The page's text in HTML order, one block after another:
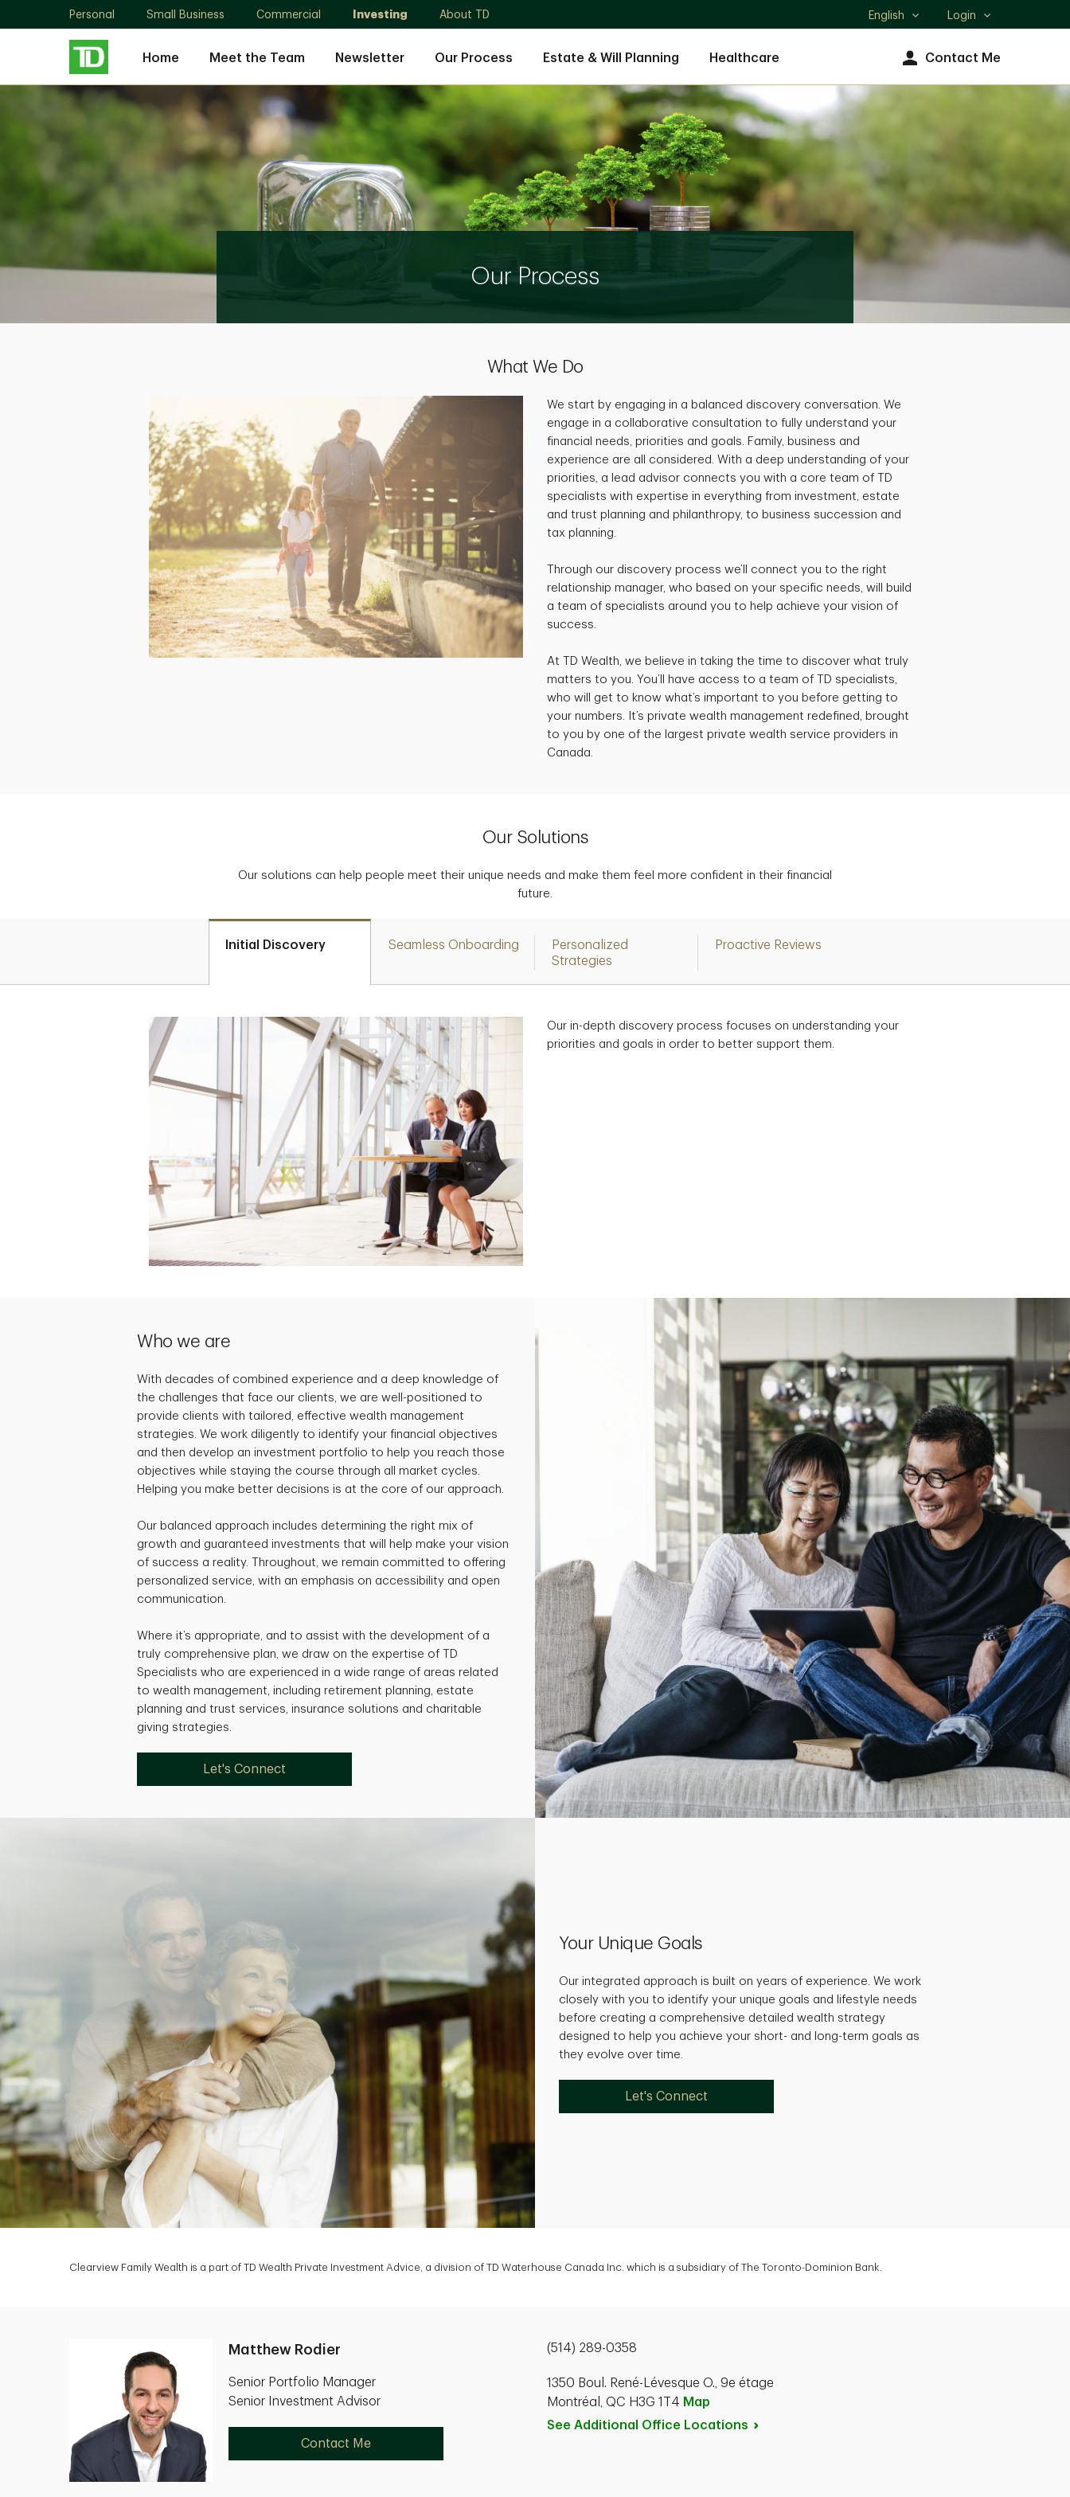
Personal Small Business Commercial Investing About TD
Select
English Login
Home Meet the Team Newsletter Our Process Estate & Will Planning Healthcare Contact Me
Our Process
What We Do
We start by engaging in a balanced discovery conversation. We
engage in a collaborative consultation to fully understand your
financial needs, priorities and goals. Family, business and
experience are all considered. With a deep understanding of your
priorities, a lead advisor connects you with a core team of TD
specialists with expertise in everything from investment, estate
and trust planning and philanthropy, to business succession and
tax planning.
Through our discovery process we’ll connect you to the right
relationship manager, who based on your specific needs, will build
a team of specialists around you to help achieve your vision of
success.
At TD Wealth, we believe in taking the time to discover what truly
matters to you. You’ll have access to a team of TD specialists,
who will get to know what’s important to you before getting to
your numbers. It’s private wealth management redefined, brought
to you by one of the largest private wealth service providers in
Canada.
Our Solutions
Our solutions can help people meet their unique needs and make them feel more confident in their financial
future.
Initial Discovery Seamless Onboarding
Personalized
Strategies
Proactive Reviews
Our in-depth discovery process focuses on understanding your
priorities and goals in order to better support them.
Who we are
With decades of combined experience and a deep knowledge of
the challenges that face our clients, we are well-positioned to
provide clients with tailored, effective wealth management
strategies. We work diligently to identify your financial objectives
and then develop an investment portfolio to help you reach those
objectives while staying the course through all market cycles.
Helping you make better decisions is at the core of our approach.
Our balanced approach includes determining the right mix of
growth and guaranteed investments that will help make your vision
of success a reality. Throughout, we remain committed to offering
personalized service, with an emphasis on accessibility and open
communication.
Where it’s appropriate, and to assist with the development of a
truly comprehensive plan, we draw on the expertise of TD
Specialists who are experienced in a wide range of areas related
to wealth management, including retirement planning, estate
planning and trust services, insurance solutions and charitable
giving strategies.
Let's Connect
Your Unique Goals
Our integrated approach is built on years of experience. We work
closely with you to identify your unique goals and lifestyle needs
before creating a comprehensive detailed wealth strategy
designed to help you achieve your short- and long-term goals as
they evolve over time.
Let's Connect
Clearview Family Wealth is a part of TD Wealth Private Investment Advice, a division of TD Waterhouse Canada Inc. which is a subsidiary of The Toronto-Dominion Bank.
Matthew Rodier
Senior Portfolio Manager
Senior Investment Advisor
Contact Me
(514) 289-0358
1350 Boul. René-Lévesque O., 9e étage
Montréal, QC H3G 1T4 Map
See Additional Office Locations